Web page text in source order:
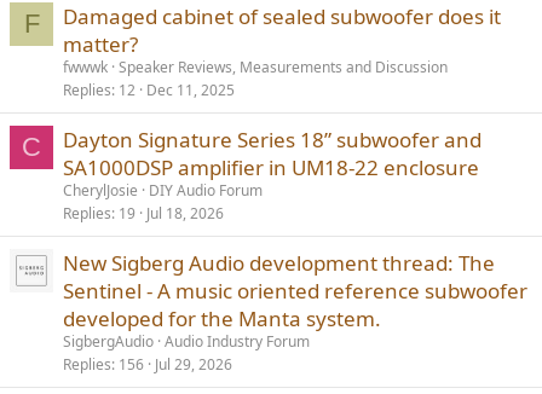
F
Damaged cabinet of sealed subwoofer does it
matter?
fwwwk Speaker Reviews, Measurements and Discussion
Replies 12 Dec 11, 2025
C
Dayton Signature Series 18” subwoofer and
SA1000DSP amplifier in UM18-22 enclosure
CherylJosie
DIY Audio Forum
Replies 19 Jul 18, 2026
New Sigberg Audio development thread: The
Sentinel - A music oriented reference subwoofer
developed for the Manta system.
SigbergAudio Audio Industry Forum
Replies 156 Jul 29, 2026